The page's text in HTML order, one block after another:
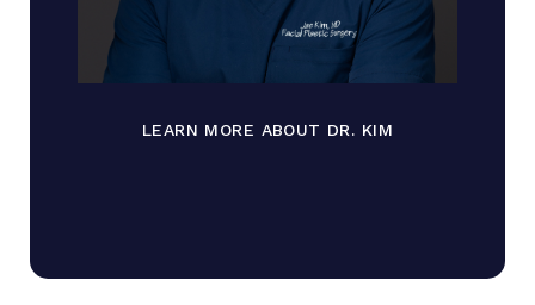
LEARN MORE ABOUT DR. KIM